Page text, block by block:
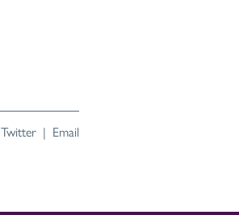
Twitter | Email